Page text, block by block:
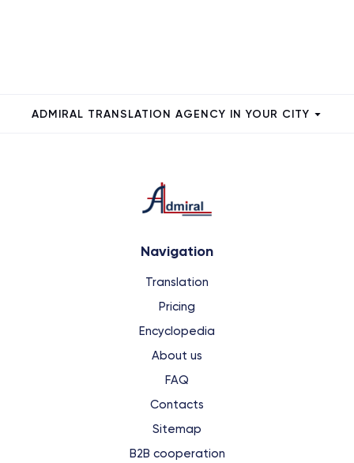
ADMIRAL TRANSLATION AGENCY IN YOUR CITY
Navigation
Translation
Pricing
Encyclopedia
About us
FAQ
Contacts
Sitemap
B2B cooperation